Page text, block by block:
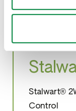
Stalwart®
Control